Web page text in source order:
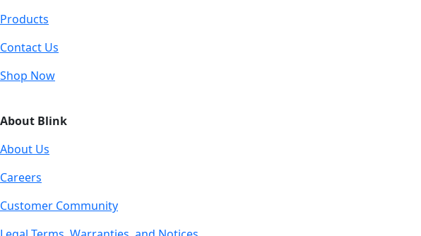
Products
Contact Us
Shop Now
About Blink
About Us
Careers
Customer Community